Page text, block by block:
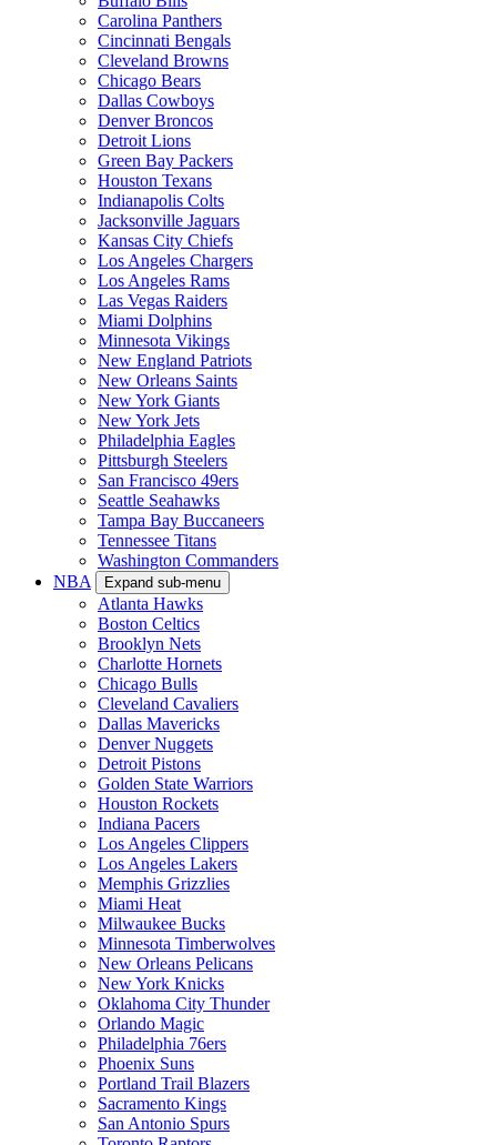
Carolina Panthers
Cincinnati Bengals
Cleveland Browns
Chicago Bears
Dallas Cowboys
Denver Broncos
Detroit Lions
Green Bay Packers
Houston Texans
Indianapolis Colts
Jacksonville Jaguars
Kansas City Chiefs
Los Angeles Chargers
Los Angeles Rams
Las Vegas Raiders
Miami Dolphins
Minnesota Vikings
New England Patriots
New Orleans Saints
New York Giants
New York Jets
Philadelphia Eagles
Pittsburgh Steelers
San Francisco 49ers
Seattle Seahawks
Tampa Bay Buccaneers
Tennessee Titans
Washington Commanders
NBA
Expand sub-menu
Atlanta Hawks
Boston Celtics
Brooklyn Nets
Charlotte Hornets
Chicago Bulls
Cleveland Cavaliers
Dallas Mavericks
Denver Nuggets
Detroit Pistons
Golden State Warriors
Houston Rockets
Indiana Pacers
Los Angeles Clippers
Los Angeles Lakers
Memphis Grizzlies
Miami Heat
Milwaukee Bucks
Minnesota Timberwolves
New Orleans Pelicans
New York Knicks
Oklahoma City Thunder
Orlando Magic
Philadelphia 76ers
Phoenix Suns
Portland Trail Blazers
Sacramento Kings
San Antonio Spurs